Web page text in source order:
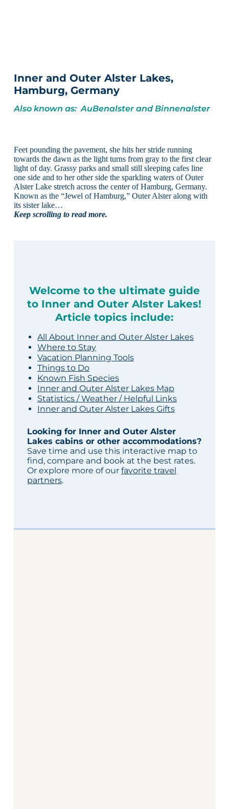
Inner and Outer Alster Lakes,
Hamburg, Germany
Also known as: AuBenalster and Binnenalster
Feet pounding the pavement, she hits her stride running
towards the dawn as the light turns from gray to the first clear
light of day. Grassy parks and small still sleeping cafes line
one side and to her other side the sparkling waters of Outer
Alster Lake stretch across the center of Hamburg, Germany.
Known as the “Jewel of Hamburg,” Outer Alster along with
its sister lake…
Keep scrolling to read more.
Welcome to the ultimate guide
to Inner and Outer Alster Lakes!
Article topics include:
All About Inner and Outer Alster Lakes
Where to Stay
Vacation Planning Tools
Things to Do
Known Fish Species
Inner and Outer Alster Lakes Map
Statistics / Weather / Helpful Links
Inner and Outer Alster Lakes Gifts
Looking for Inner and Outer Alster
Lakes cabins or other accommodations?
Save time and use this interactive map to
find, compare and book at the best rates.
Or explore more of our favorite travel
partners.